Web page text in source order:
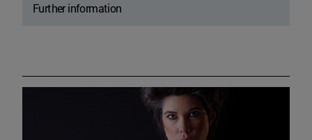
Further information